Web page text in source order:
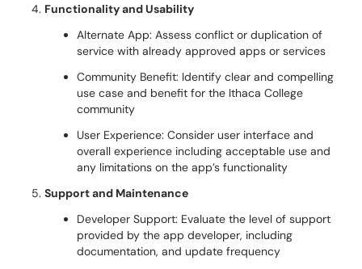
Functionality and Usability
Alternate App: Assess conflict or duplication of
service with already approved apps or services
Community Benefit: Identify clear and compelling
use case and benefit for the Ithaca College
community
User Experience: Consider user interface and
overall experience including acceptable use and
any limitations on the app’s functionality
Support and Maintenance
Developer Support: Evaluate the level of support
provided by the app developer, including
documentation, and update frequency